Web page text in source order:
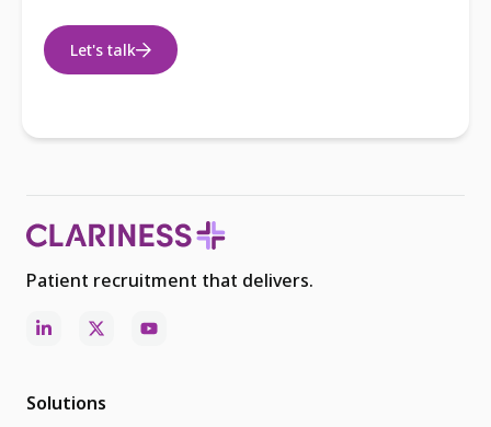
Let's talk
Patient recruitment that delivers.
Solutions